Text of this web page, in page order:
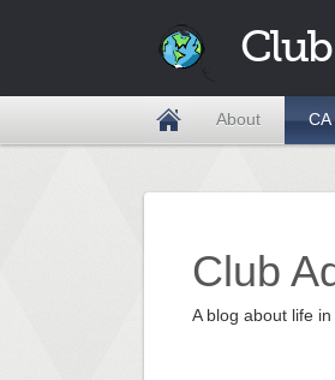
About CA
Club
A blog about life